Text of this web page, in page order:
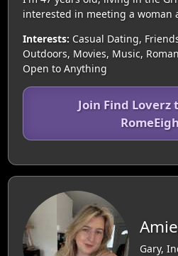
interested in meeting a woman
Interests: Casual Dating,
Outdoors, Movies, Music,
Open to Anything
Join Find Loverz
Gary,